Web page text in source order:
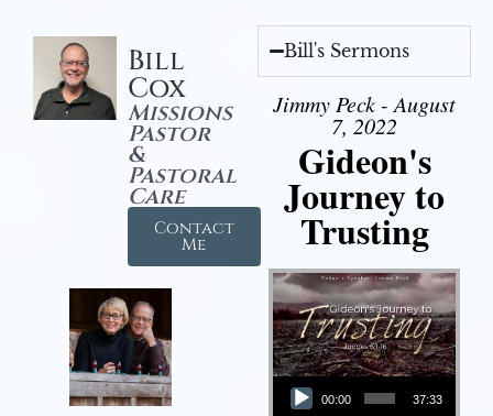
Bill
Cox
Missions
Pastor
&
Pastoral
Care
Contact
Me
Bill's Sermons
Jimmy Peck - August
7, 2022
Gideon's
Journey to
Trusting
Audio Player
00:00 37:33